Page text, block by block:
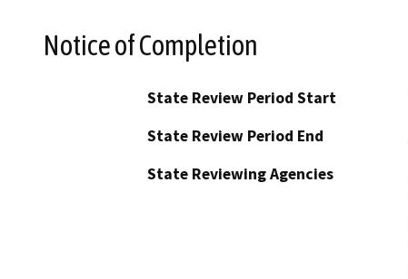
Notice of Completion
State Review Period Start
State Review Period End
State Reviewing Agencies